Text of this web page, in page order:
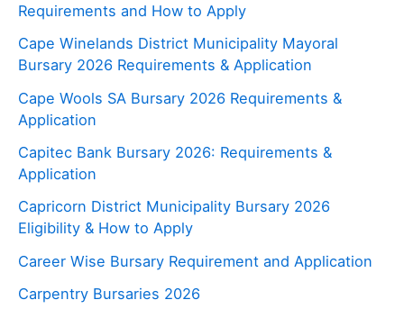
Requirements and How to Apply
Cape Winelands District Municipality Mayoral
Bursary 2026 Requirements & Application
Cape Wools SA Bursary 2026 Requirements &
Application
Capitec Bank Bursary 2026: Requirements &
Application
Capricorn District Municipality Bursary 2026
Eligibility & How to Apply
Career Wise Bursary Requirement and Application
Carpentry Bursaries 2026